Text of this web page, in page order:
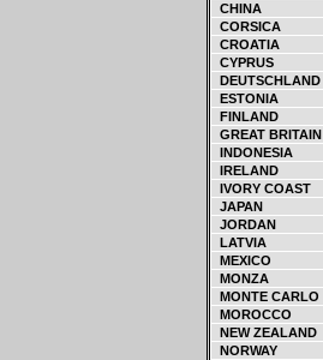
CHINA
CORSICA
CROATIA
CYPRUS
DEUTSCHLAND
ESTONIA
FINLAND
GREAT BRITAIN
INDONESIA
IRELAND
IVORY COAST
JAPAN
JORDAN
LATVIA
MEXICO
MONZA
MONTE CARLO
MOROCCO
NEW ZEALAND
NORWAY